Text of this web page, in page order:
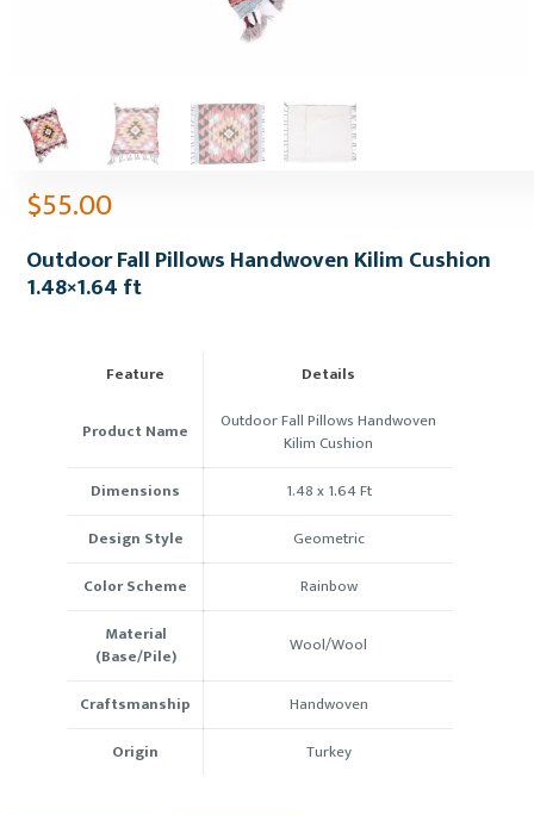
$55.00
Outdoor Fall Pillows Handwoven Kilim Cushion
1.48×1.64 ft
Feature Details
Product Name
Outdoor Fall Pillows Handwoven
Kilim Cushion
Dimensions
1.48 x 1.64Ft
Design Style
Geometric
Color Scheme
Rainbow
Material
(Base/Pile)
Wool/Wool
Craftsmanship
Handwoven
Origin
Turkey